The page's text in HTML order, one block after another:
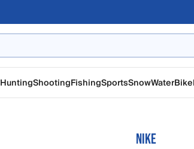
HuntingShootingFishingSportsSnowWaterBike
NIKE